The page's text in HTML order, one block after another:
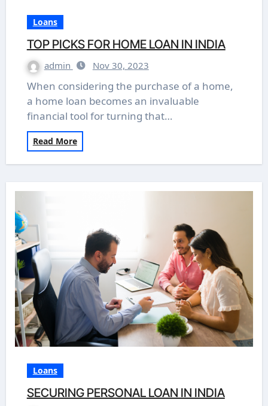
Loans
TOP PICKS FOR HOME LOAN IN INDIA
admin Nov 30, 2023
When considering the purchase of a home,
a home loan becomes an invaluable
financial tool for turning that…
Read More
Loans
SECURING PERSONAL LOAN IN INDIA